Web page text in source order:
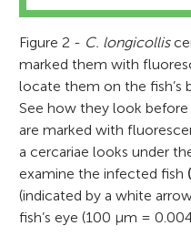
Figure 2 - C. longicollis
marked them with
locate them on the fish’s
See how they look before
are marked with
a cercariae looks under
examine the infected fish
(indicated by a white
fish’s eye (100 μm =